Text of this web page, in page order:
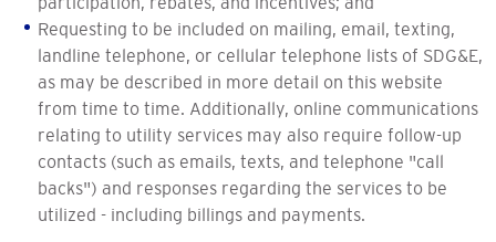
Requesting to be included on mailing, email, texting,
landline telephone, or cellular telephone lists of SDG&E,
as may be described in more detail on this website
from time to time. Additionally, online communications
relating to utility services may also require follow-up
contacts (such as emails, texts, and telephone "call
backs") and responses regarding the services to be
utilized - including billings and payments.